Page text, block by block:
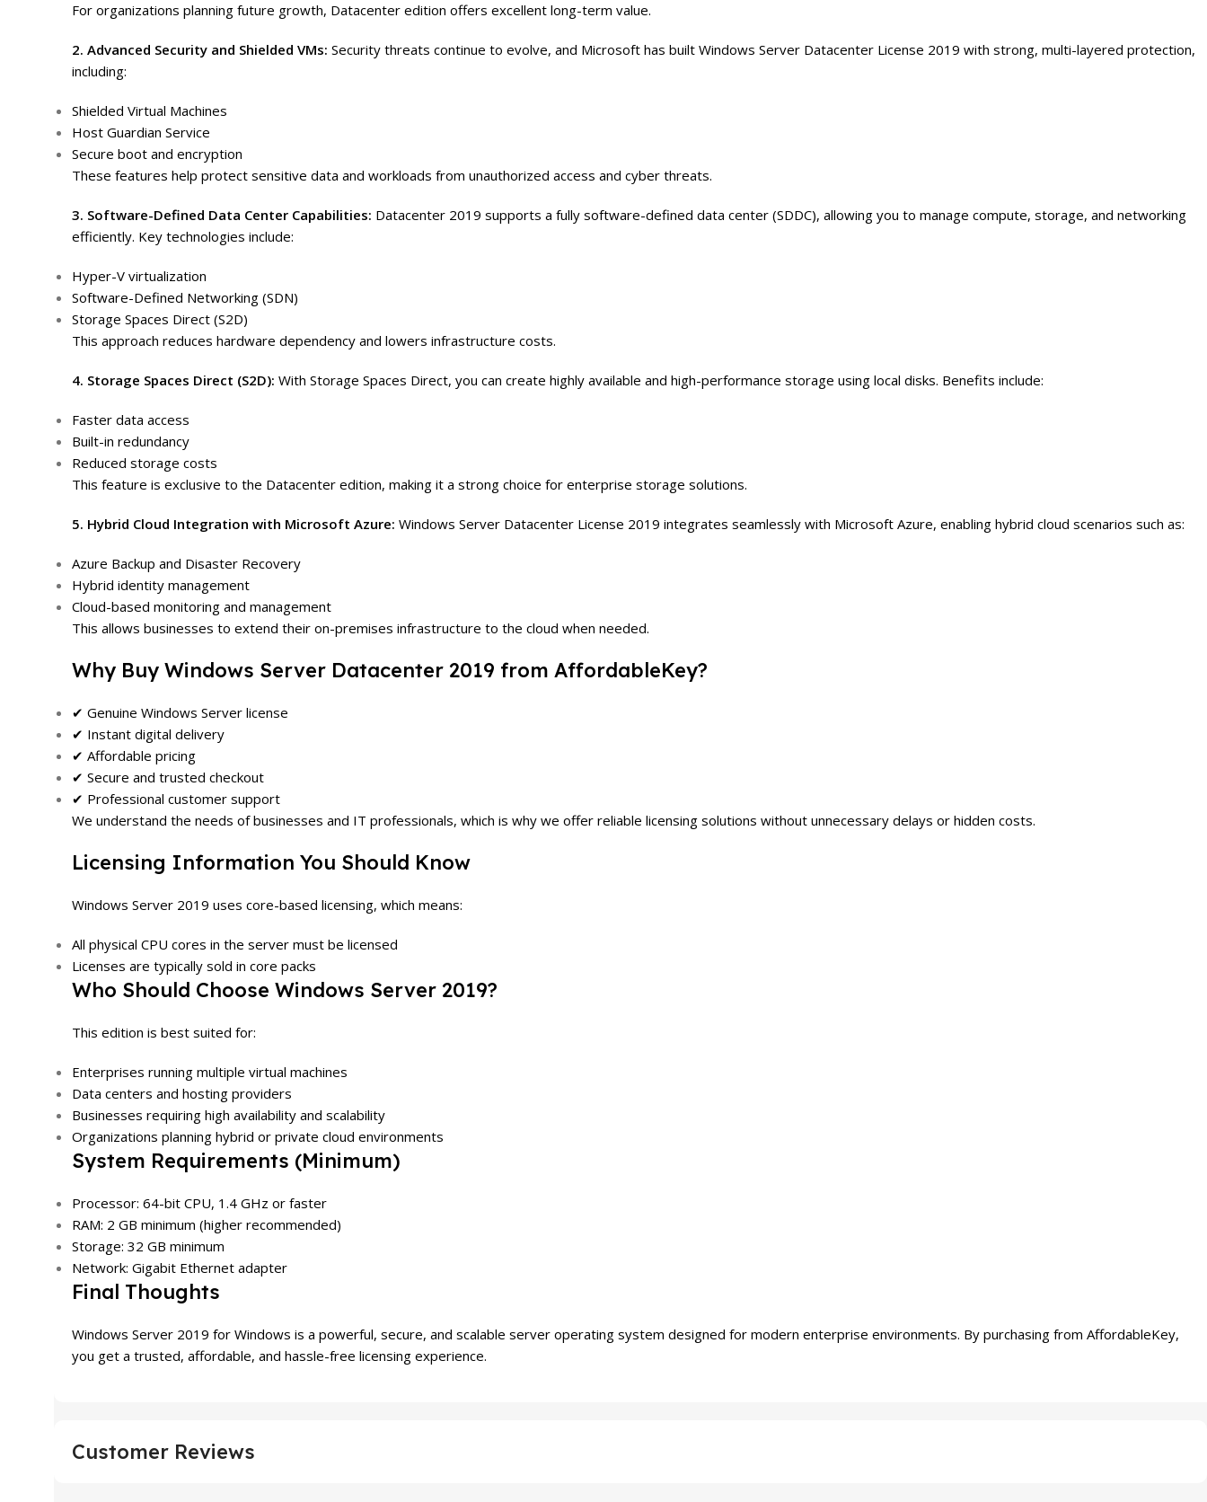
For organizations planning future growth, Datacenter edition offers excellent long-term value.
2. Advanced Security and Shielded VMs: Security threats continue to evolve, and Microsoft has built Windows Server Datacenter License 2019 with strong, multi-layered protection,
including:
Shielded Virtual Machines
Host Guardian Service
Secure boot and encryption
These features help protect sensitive data and workloads from unauthorized access and cyber threats.
3. Software-Defined Data Center Capabilities: Datacenter 2019 supports a fully software-defined data center (SDDC), allowing you to manage compute, storage, and networking
efficiently. Key technologies include:
Hyper-V virtualization
Software-Defined Networking (SDN)
Storage Spaces Direct (S2D)
This approach reduces hardware dependency and lowers infrastructure costs.
4. Storage Spaces Direct (S2D): With Storage Spaces Direct, you can create highly available and high-performance storage using local disks. Benefits include:
Faster data access
Built-in redundancy
Reduced storage costs
This feature is exclusive to the Datacenter edition, making it a strong choice for enterprise storage solutions.
5. Hybrid Cloud Integration with Microsoft Azure: Windows Server Datacenter License 2019 integrates seamlessly with Microsoft Azure, enabling hybrid cloud scenarios such as:
Azure Backup and Disaster Recovery
Hybrid identity management
Cloud-based monitoring and management
This allows businesses to extend their on-premises infrastructure to the cloud when needed.
Why Buy Windows Server Datacenter 2019 from AffordableKey?
✔ Genuine Windows Server license
✔ Instant digital delivery
✔ Affordable pricing
✔ Secure and trusted checkout
✔ Professional customer support
We understand the needs of businesses and IT professionals, which is why we offer reliable licensing solutions without unnecessary delays or hidden costs.
Licensing Information You Should Know
Windows Server 2019 uses core-based licensing, which means:
All physical CPU cores in the server must be licensed
Licenses are typically sold in core packs
Who Should Choose Windows Server 2019?
This edition is best suited for:
Enterprises running multiple virtual machines
Data centers and hosting providers
Businesses requiring high availability and scalability
Organizations planning hybrid or private cloud environments
System Requirements (Minimum)
Processor: 64-bit CPU, 1.4 GHz or faster
RAM: 2 GB minimum (higher recommended)
Storage: 32 GB minimum
Network: Gigabit Ethernet adapter
Final Thoughts
Windows Server 2019 for Windows is a powerful, secure, and scalable server operating system designed for modern enterprise environments. By purchasing from AffordableKey,
you get a trusted, affordable, and hassle-free licensing experience.
Customer Reviews